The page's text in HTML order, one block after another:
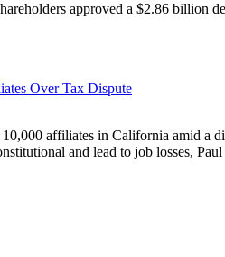
approved a $2.86 billion
Over Tax Dispute
10,000 affiliates in California amid a
and lead to job losses,